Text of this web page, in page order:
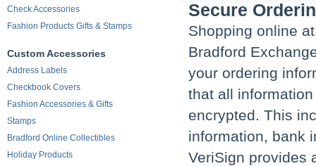
Check Accessories
Fashion Products Gifts & Stamps
Custom Accessories
Address Labels
Checkbook Covers
Fashion Accessories & Gifts
Stamps
Bradford Online Collectibles
Holiday Products
Secure
Shopping online
Bradford
your ordering
that all
encrypted. This
information, bank
VeriSign provides